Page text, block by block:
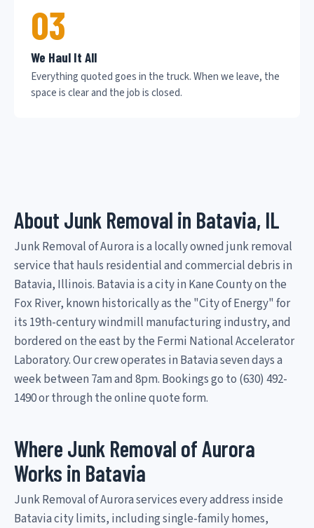
03
We Haul It All
Everything quoted goes in the truck. When we leave, the
space is clear and the job is closed.
About Junk Removal in Batavia, IL
Junk Removal of Aurora is a locally owned junk removal
service that hauls residential and commercial debris in
Batavia, Illinois. Batavia is a city in Kane County on the
Fox River, known historically as the "City of Energy" for
its 19th-century windmill manufacturing industry, and
bordered on the east by the Fermi National Accelerator
Laboratory. Our crew operates in Batavia seven days a
week between 7am and 8pm. Bookings go to (630) 492-
1490 or through the online quote form.
Where Junk Removal of Aurora
Works in Batavia
Junk Removal of Aurora services every address inside
Batavia city limits, including single-family homes,